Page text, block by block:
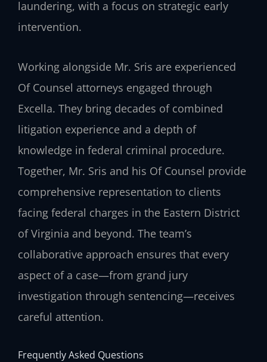
laundering, with a focus on strategic early
intervention.
Working alongside Mr. Sris are experienced
Of Counsel attorneys engaged through
Excella. They bring decades of combined
litigation experience and a depth of
knowledge in federal criminal procedure.
Together, Mr. Sris and his Of Counsel provide
comprehensive representation to clients
facing federal charges in the Eastern District
of Virginia and beyond. The team’s
collaborative approach ensures that every
aspect of a case—from grand jury
investigation through sentencing—receives
careful attention.
Frequently Asked Questions